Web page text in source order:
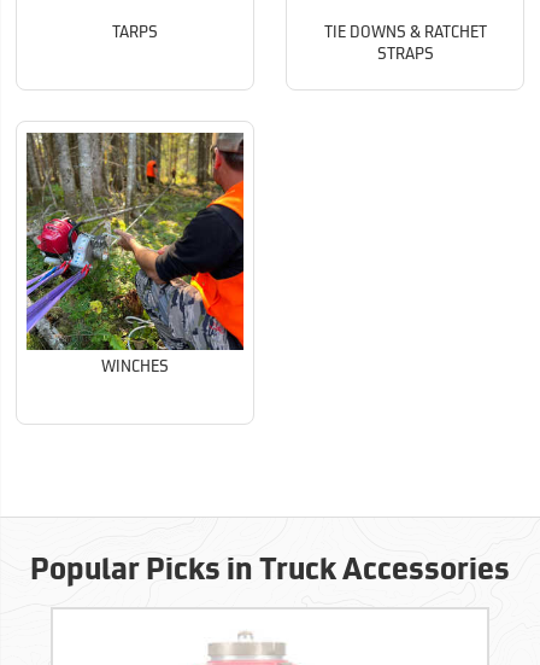
TARPS
TIE DOWNS & RATCHET
STRAPS
WINCHES
Popular Picks in Truck Accessories